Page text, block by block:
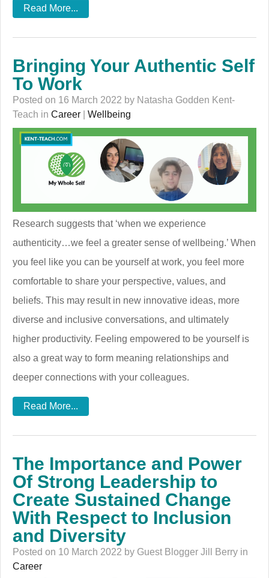
Read More...
Bringing Your Authentic Self
To Work
Posted on 16 March 2022 by Natasha Godden Kent-
Teach in Career Wellbeing
Research suggests that ‘when we experience
authenticity…we feel a greater sense of wellbeing.’ When
you feel like you can be yourself at work, you feel more
comfortable to share your perspective, values, and
beliefs. This may result in new innovative ideas, more
diverse and inclusive conversations, and ultimately
higher productivity. Feeling empowered to be yourself is
also a great way to form meaning relationships and
deeper connections with your colleagues.
Read More...
The Importance and Power
Of Strong Leadership to
Create Sustained Change
With Respect to Inclusion
and Diversity
Posted on 10 March 2022 by Guest Blogger Jill Berry in
Career